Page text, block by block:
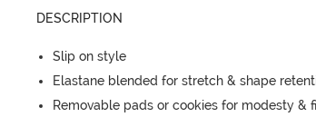
DESCRIPTION
Slip on style
Elastane blended for stretch & shape
Removable pads or cookies for modesty &